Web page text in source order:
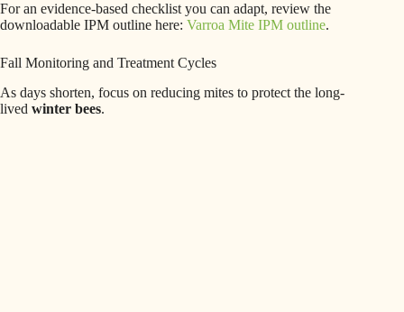
For an evidence-based checklist you can adapt, review the
downloadable IPM outline here: Varroa Mite IPM outline.
Fall Monitoring and Treatment Cycles
As days shorten, focus on reducing mites to protect the long-
lived winter bees.